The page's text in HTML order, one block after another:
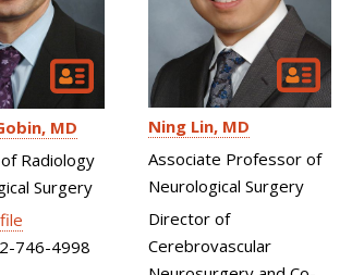
MD
Radiology
Surgery
746-4998
Ning Lin MD
Associate Professor of
Neurological Surgery
Director of
Cerebrovascular